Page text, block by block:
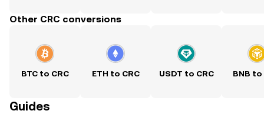
Other CRC conversions
BTC to CRC ETH to CRC USDT to CRC BNB to
Guides